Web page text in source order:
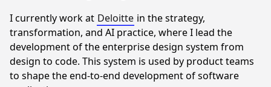
I currently work at Deloitte in the strategy,
transformation, and AI practice, where I lead the
development of the enterprise design system from
design to code. This system is used by product teams
to shape the end-to-end development of software